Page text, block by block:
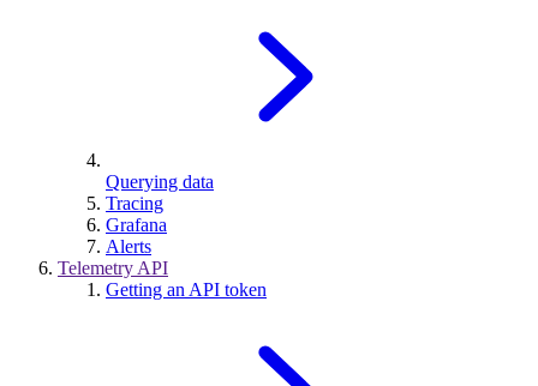
Querying data
Tracing
Grafana
Alerts
Telemetry API
Getting an API token